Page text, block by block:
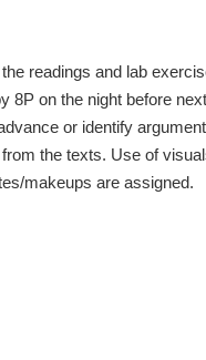
readings and lab
8P on the night before
or identify
the texts. Use of
makeups are assigned.